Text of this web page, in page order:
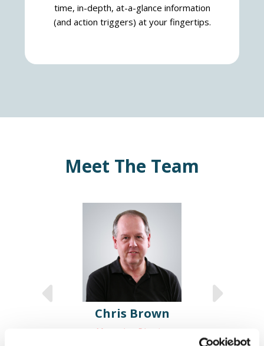
time, in-depth, at-a-glance information
(and action triggers) at your fingertips.
Meet The Team
Chris Brown
Managing Director